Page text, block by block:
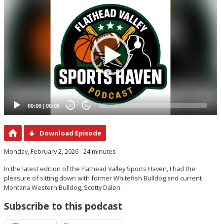
00:00 | 00:00 20 20
Download Episode
Monday, February 2, 2026 - 24 minutes
In the latest edition of the Flathead Valley Sports Haven, I had the
pleasure of sitting down with former Whitefish Bulldog and current
Montana Western Bulldog, Scotty Dalen.
Subscribe to this podcast